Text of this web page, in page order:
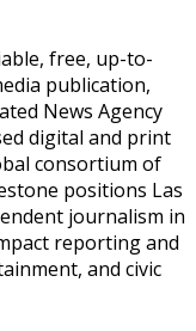
free, up-to-
publication,
News Agency
digital and print
consortium of
positions Las
journalism in
reporting and
and civic